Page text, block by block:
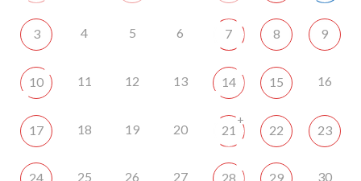
3 4 5 6 7 8 9
10 11 12 13 14 15 16
17 18 19 20 21
+
22 23
24 25 26 27 28 29 30